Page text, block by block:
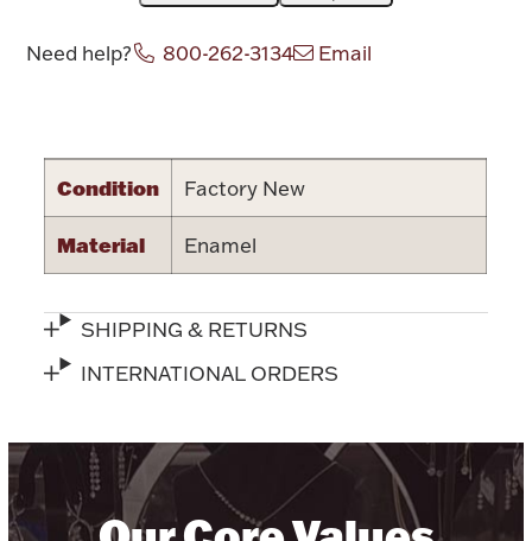
Hollowware & Serveware
Figurines
Silver Jewelry
Accessories
Plush & Accessories
Halloween
Need help? 800-262-3134 Email
Condition Factory New
Material Enamel
SHIPPING & RETURNS
INTERNATIONAL ORDERS